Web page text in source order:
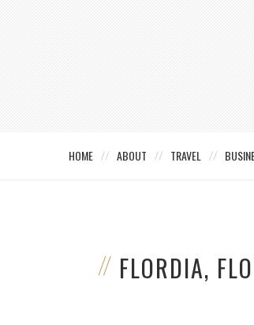
HOME ABOUT TRAVEL
FLORDIA,